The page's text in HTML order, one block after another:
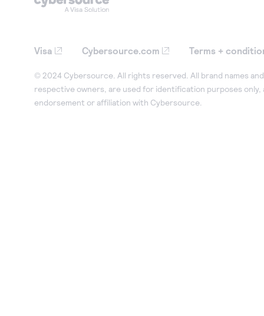
Visa Cybersource.com Terms +
© 2024 Cybersource. All rights reserved. All brand names
respective owners, are used for identification purposes only,
endorsement or affiliation with Cybersource.